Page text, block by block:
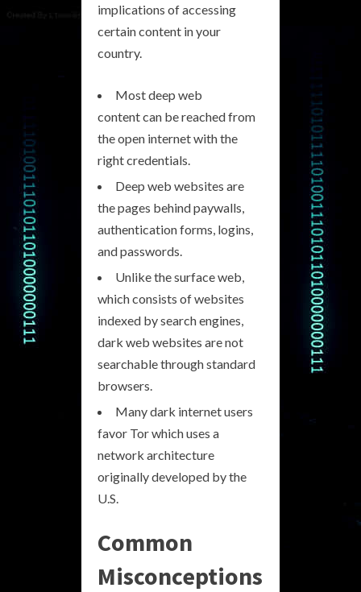
implications of accessing
certain content in your
country.
Most deep web
content can be reached from
the open internet with the
right credentials.
Deep web websites are
the pages behind paywalls,
authentication forms, logins,
and passwords.
Unlike the surface web,
which consists of websites
indexed by search engines,
dark web websites are not
searchable through standard
browsers.
Many dark internet users
favor Tor which uses a
network architecture
originally developed by the
U.S.
Common
Misconceptions